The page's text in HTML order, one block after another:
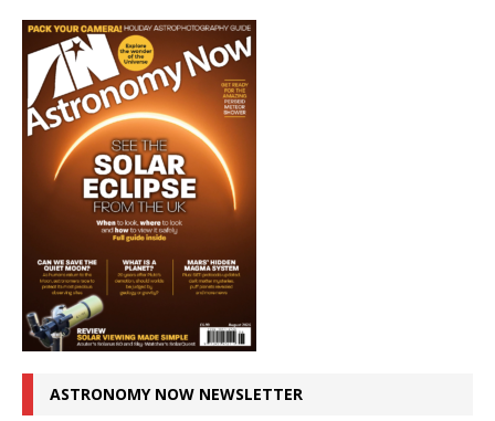
ASTRONOMY NOW NEWSLETTER